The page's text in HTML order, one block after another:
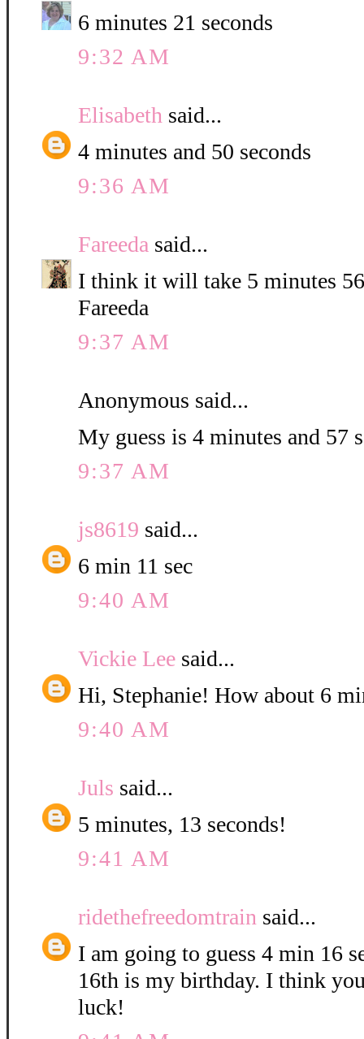
6 minutes 21 seconds
9:32 AM
Elisabeth said...
4 minutes and 50 seconds
9:36 AM
Fareeda said...
I think it will take 5 minutes
Fareeda
9:37 AM
Anonymous said...
My guess is 4 minutes and 57
9:37 AM
js8619 said...
6 min 11 sec
9:40 AM
Vickie Lee said...
Hi, Stephanie! How about 6
9:40 AM
Juls said...
5 minutes, 13 seconds!
9:41 AM
ridethefreedomtrain said...
I am going to guess 4 min 16
16th is my birthday. I think
luck!